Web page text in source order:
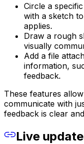
Circle a
with a sketch
applies.
Draw a rough
visually
Add a file
information,
feedback.
These features
communicate with
feedback is clear
Live